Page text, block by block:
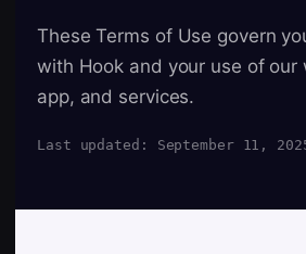
These Terms of Use govern
with Hook and your use of our
app, and services.
Last updated: September 11,